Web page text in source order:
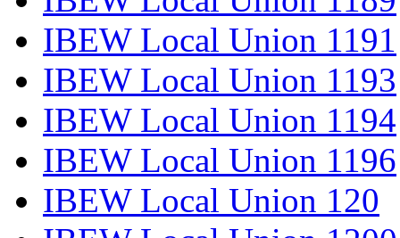
IBEW Local Union 1191
IBEW Local Union 1193
IBEW Local Union 1194
IBEW Local Union 1196
IBEW Local Union 120